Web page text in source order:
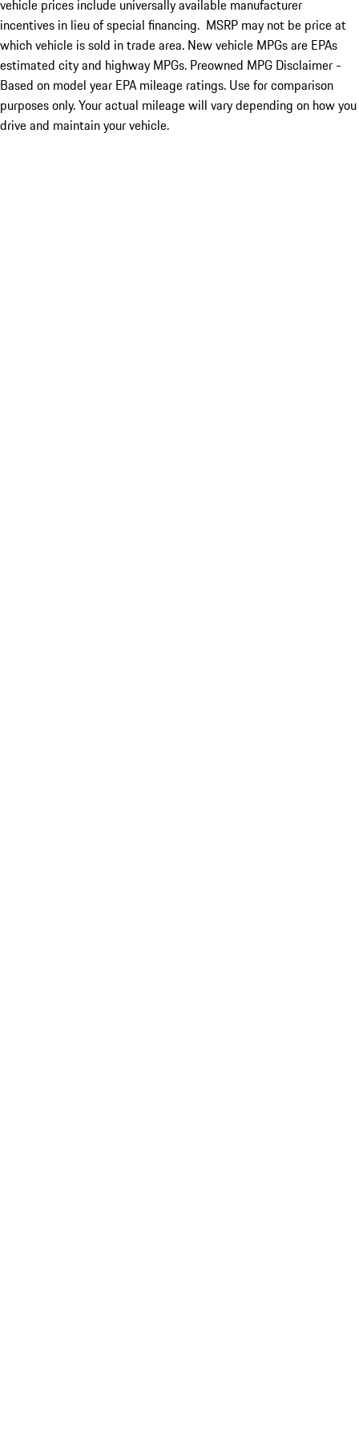
vehicle prices include universally available manufacturer
incentives in lieu of special financing. MSRP may not be price at
which vehicle is sold in trade area. New vehicle MPGs are EPAs
estimated city and highway MPGs. Preowned MPG Disclaimer -
Based on model year EPA mileage ratings. Use for comparison
purposes only. Your actual mileage will vary depending on how you
drive and maintain your vehicle.